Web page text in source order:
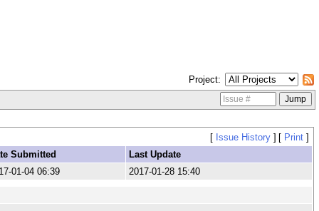
Project
[ Issue History] [ Print]
Submitted
Last Update
01-04 06:39 2017-01-28 15:40